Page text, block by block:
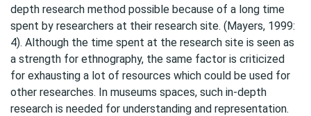
depth research method possible because of a long time
spent by researchers at their research site. (Mayers, 1999:
4). Although the time spent at the research site is seen as
a strength for ethnography, the same factor is criticized
for exhausting a lot of resources which could be used for
other researches. In museums spaces, such in-depth
research is needed for understanding and representation.